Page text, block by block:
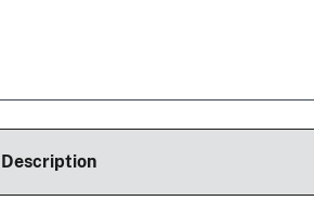
Description